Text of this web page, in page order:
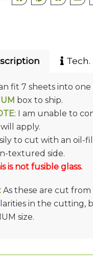
fit 7 sheets into one
box to ship.
: I am unable to
apply.
to cut with an oil-
textured side.
is not fusible glass.
As these are cut from
in the cutting,
size.